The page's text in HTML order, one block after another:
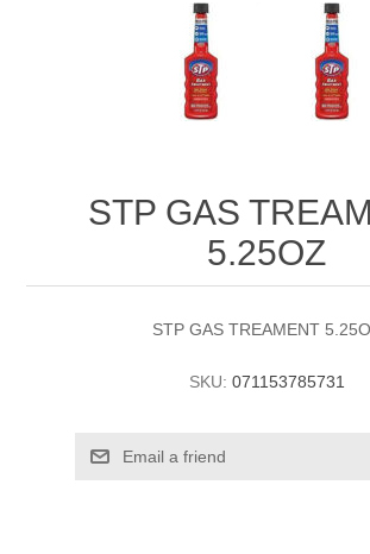
STP GAS
5.25OZ
STP GAS TREAMENT
SKU: 071153785731